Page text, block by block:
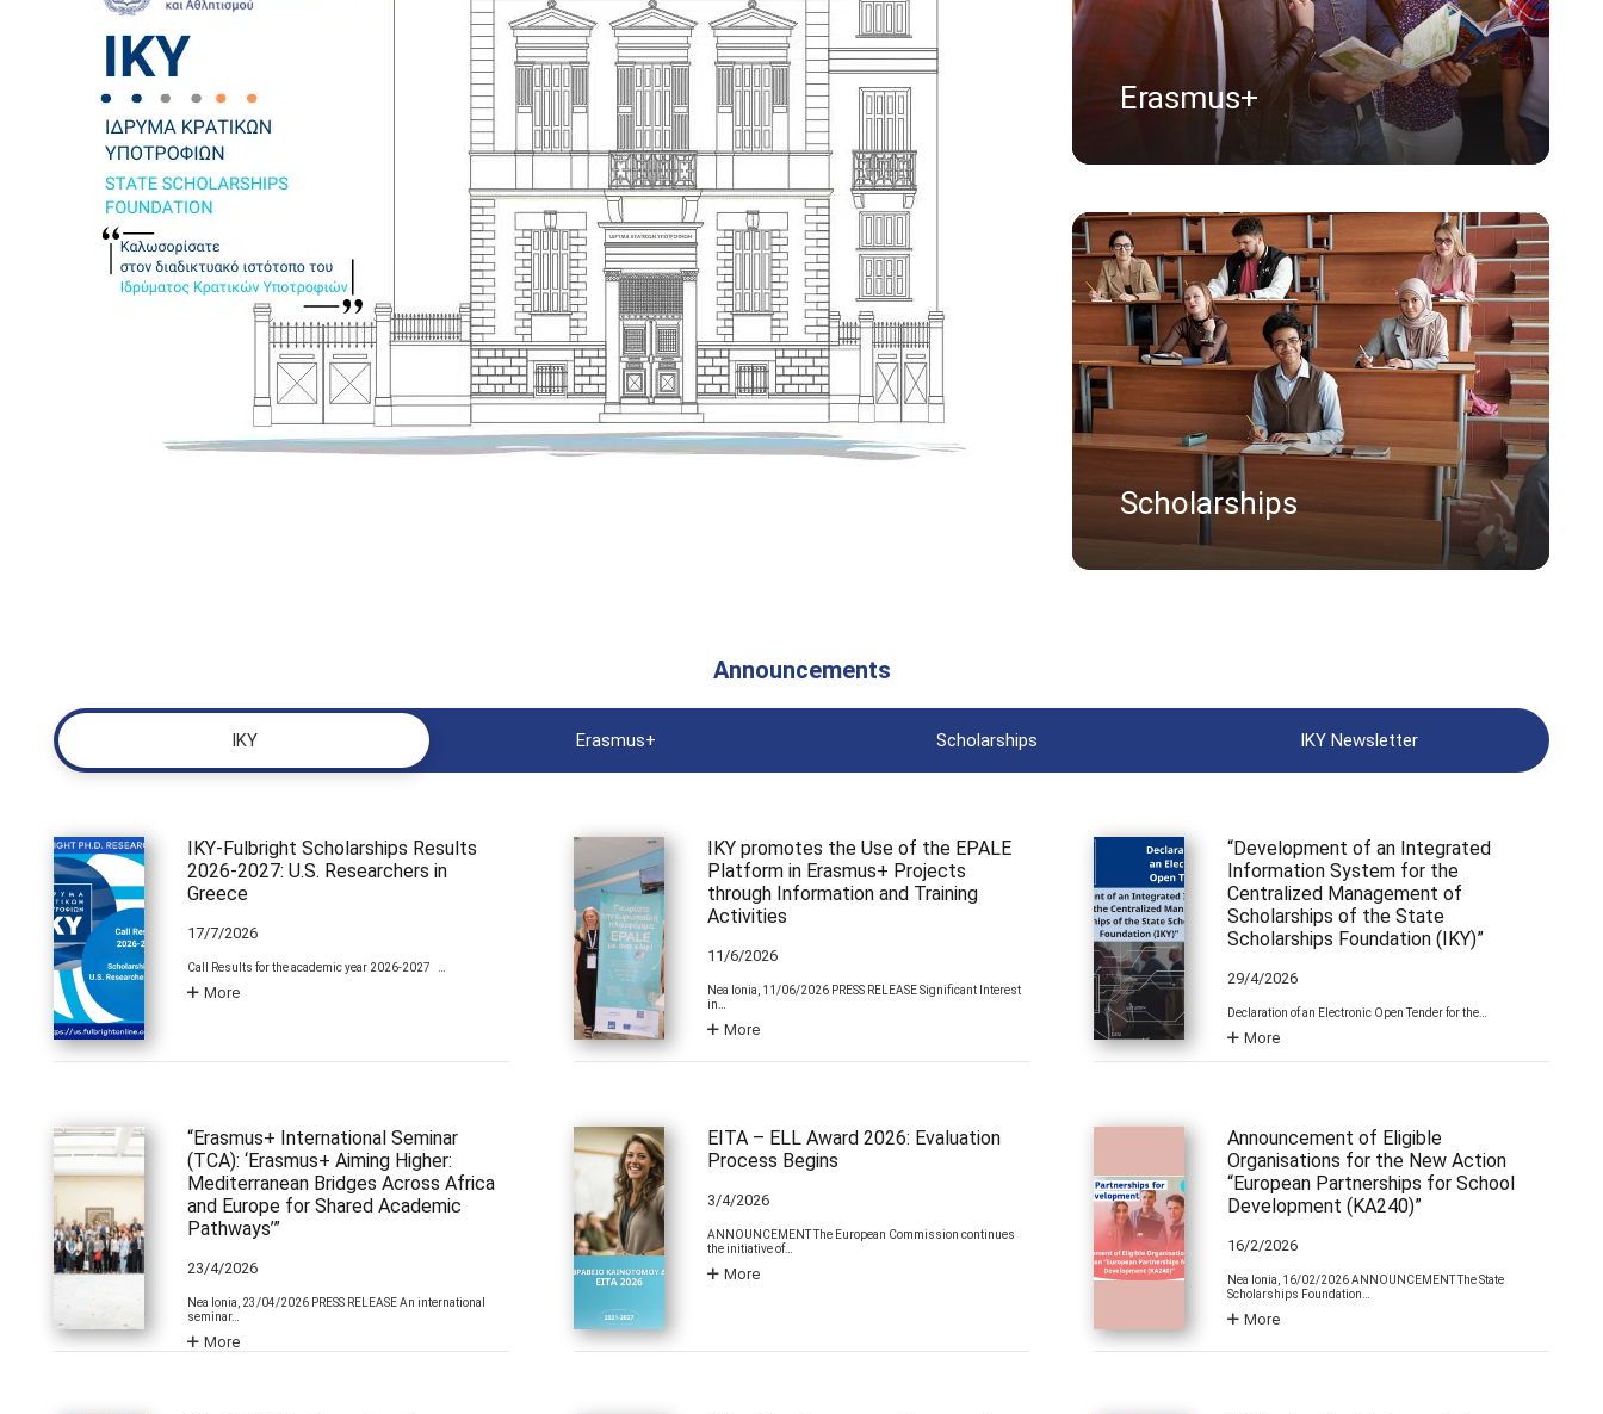
Erasmus+
Scholarships
Announcements
ΙΚΥ Erasmus+ Scholarships IKY Newsletter
IKY-Fulbright Scholarships Results
2026-2027: U.S. Researchers in
Greece
17/7/2026
Call Results for the academic year 2026-2027 …
More
IKY promotes the Use of the EPALE
Platform in Erasmus+ Projects
through Information and Training
Activities
11/6/2026
Nea Ionia, 11/06/2026 PRESS RELEASE Significant Interest
in…
More
“Development of an Integrated
Information System for the
Centralized Management of
Scholarships of the State
Scholarships Foundation (IKY)”
29/4/2026
Declaration of an Electronic Open Tender for the…
More
“Erasmus+ International Seminar
(TCA): ‘Erasmus+ Aiming Higher:
Mediterranean Bridges Across Africa
and Europe for Shared Academic
Pathways’”
23/4/2026
Nea Ionia, 23/04/2026 PRESS RELEASE An international
seminar…
More
EITA – ELL Award 2026: Evaluation
Process Begins
3/4/2026
ANNOUNCEMENT The European Commission continues
the initiative of…
More
Announcement of Eligible
Organisations for the New Action
“European Partnerships for School
Development (KA240)”
16/2/2026
Nea Ionia, 16/02/2026 ANNOUNCEMENT The State
Scholarships Foundation…
More